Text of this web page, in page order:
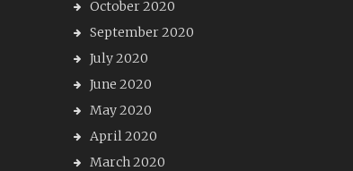
October 2020
September 2020
July 2020
June 2020
May 2020
April 2020
March 2020